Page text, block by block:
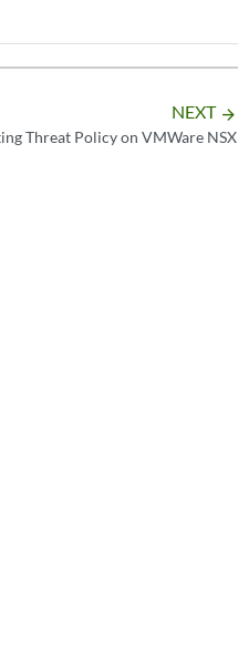
NEXT arrow_forward
Threat Policy on VMWare NSX